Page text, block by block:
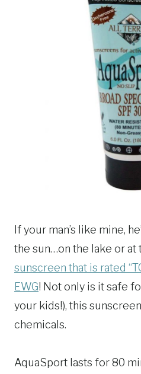
If your man’s like mine,
the sun…on the lake or at
sunscreen that is rated
EWG! Not only is it safe
your kids!), this
chemicals.
AquaSport lasts for 80